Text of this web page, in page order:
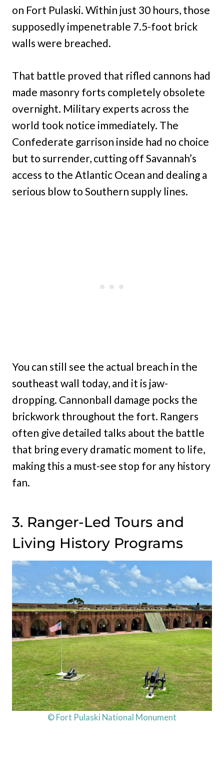
on Fort Pulaski. Within just 30 hours, those
supposedly impenetrable 7.5-foot brick
walls were breached.
That battle proved that rifled cannons had
made masonry forts completely obsolete
overnight. Military experts across the
world took notice immediately. The
Confederate garrison inside had no choice
but to surrender, cutting off Savannah’s
access to the Atlantic Ocean and dealing a
serious blow to Southern supply lines.
You can still see the actual breach in the
southeast wall today, and it is jaw-
dropping. Cannonball damage pocks the
brickwork throughout the fort. Rangers
often give detailed talks about the battle
that bring every dramatic moment to life,
making this a must-see stop for any history
fan.
3. Ranger-Led Tours and
Living History Programs
© Fort Pulaski National Monument